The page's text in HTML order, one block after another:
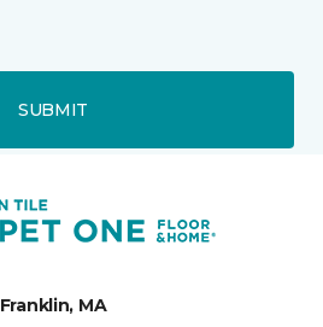
SUBMIT
Franklin, MA